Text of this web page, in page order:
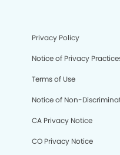
Privacy Policy
Notice of Privacy
Terms of Use
Notice of Non-
CA Privacy Notice
CO Privacy Notice